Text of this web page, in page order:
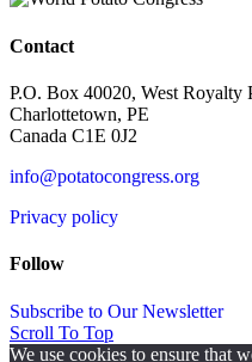
Contact
P.O. Box 40020, West Royalty
Charlottetown, PE
Canada C1E 0J2
info@potatocongress.org
Privacy policy
Follow
Subscribe to Our Newsletter
Scroll To Top
We use cookies to ensure that